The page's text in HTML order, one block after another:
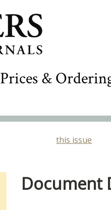
Prices &
this issue
Document